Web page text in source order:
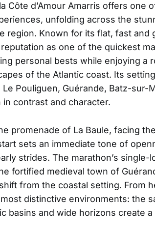
Côte d’Amour Amarris offers one
unfolding across the
region. Known for its flat, fast and
as one of the quickest
personal bests while enjoying a
of the Atlantic coast. Its
Pouliguen, Guérande, Batz-sur-
contrast and character.
promenade of La Baule, facing
sets an immediate tone of
strides. The marathon’s single-
fortified medieval town of
from the coastal setting. From
distinctive environments: the
basins and wide horizons create